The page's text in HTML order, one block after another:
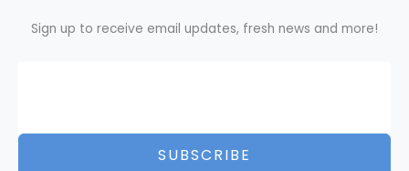
Sign up to receive email updates, fresh news and more!
SUBSCRIBE